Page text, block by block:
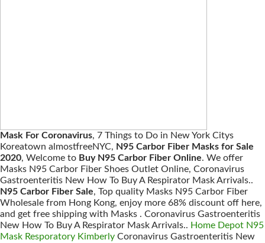
Mask For Coronavirus, 7 Things to Do in New York Citys
Koreatown almostfreeNYC, N95 Carbor Fiber Masks for Sale
2020, Welcome to Buy N95 Carbor Fiber Online. We offer
Masks N95 Carbor Fiber Shoes Outlet Online, Coronavirus
Gastroenteritis New How To Buy A Respirator Mask Arrivals..
N95 Carbor Fiber Sale, Top quality Masks N95 Carbor Fiber
Wholesale from Hong Kong, enjoy more 68% discount off here,
and get free shipping with Masks . Coronavirus Gastroenteritis
New How To Buy A Respirator Mask Arrivals.. Home Depot N95
Mask Resporatory Kimberly Coronavirus Gastroenteritis New